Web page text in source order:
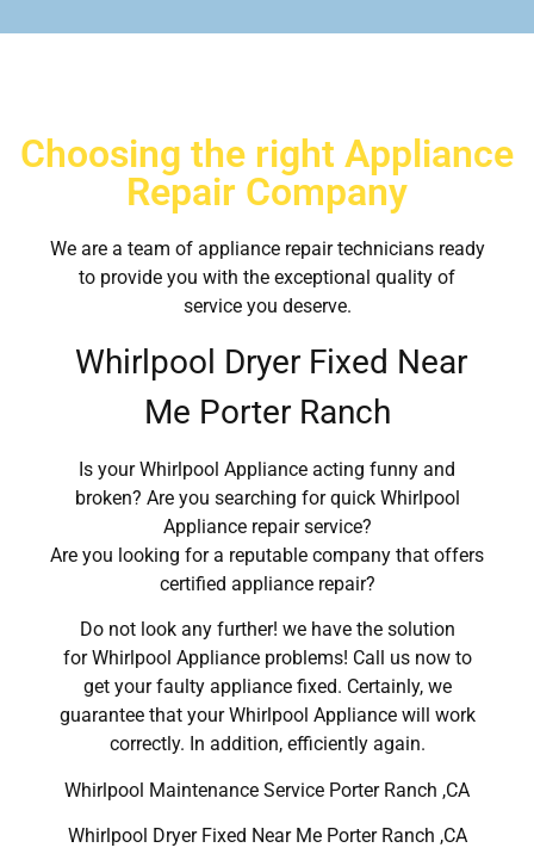
Choosing the right Appliance
Repair Company
We are a team of appliance repair technicians ready
to provide you with the exceptional quality of
service you deserve.
Whirlpool Dryer Fixed Near
Me Porter Ranch
Is your Whirlpool Appliance acting funny and
broken? Are you searching for quick Whirlpool
Appliance repair service?
Are you looking for a reputable company that offers
certified appliance repair?
Do not look any further! we have the solution
for Whirlpool Appliance problems! Call us now to
get your faulty appliance fixed. Certainly, we
guarantee that your Whirlpool Appliance will work
correctly. In addition, efficiently again.
Whirlpool Maintenance Service Porter Ranch ,CA
Whirlpool Dryer Fixed Near Me Porter Ranch ,CA